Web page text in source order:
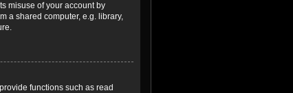
misuse of your account by
a shared computer, e.g. library,
functions such as read